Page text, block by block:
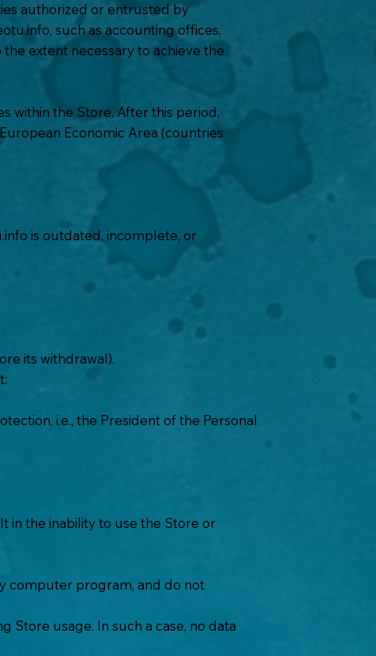
authorized or entrusted by
, such as accounting offices,
extent necessary to achieve the
within the Store. After this period,
Economic Area (countries
is outdated, incomplete, or
its withdrawal).
i.e., the President of the Personal
in the inability to use the Store or
computer program, and do not
Store usage. In such a case, no data